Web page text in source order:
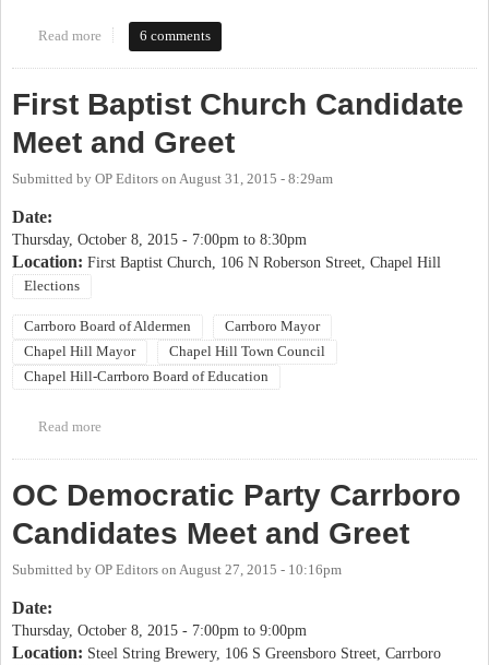
Read more about 2017 OP Candidate Coming Out Party
6 comments
First Baptist Church Candidate
Meet and Greet
Submitted by OP Editors on August 31, 2015 - 8:29am
Date:
Thursday, October 8, 2015 - 7:00pm to 8:30pm
Location: First Baptist Church, 106 N Roberson Street, Chapel Hill
Elections
Carrboro Board of Aldermen
Carrboro Mayor
Chapel Hill Mayor
Chapel Hill Town Council
Chapel Hill-Carrboro Board of Education
Read more
OC Democratic Party Carrboro
Candidates Meet and Greet
Submitted by OP Editors on August 27, 2015 - 10:16pm
Date:
Thursday, October 8, 2015 - 7:00pm to 9:00pm
Location: Steel String Brewery, 106 S Greensboro Street, Carrboro